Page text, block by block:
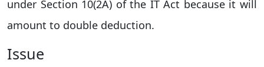
under Section 10(2A) of the IT Act because it will
amount to double deduction.
Issue